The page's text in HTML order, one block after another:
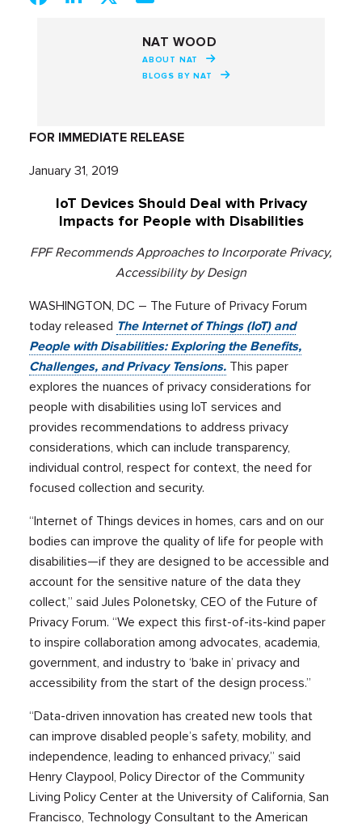
NAT WOOD
ABOUT NAT
BLOGS BY NAT
FOR IMMEDIATE RELEASE
January 31, 2019
IoT Devices Should Deal with Privacy
Impacts for People with Disabilities
FPF Recommends Approaches to Incorporate Privacy,
Accessibility by Design
WASHINGTON, DC – The Future of Privacy Forum
today released The Internet of Things (IoT) and
People with Disabilities: Exploring the Benefits,
Challenges, and Privacy Tensions. This paper
explores the nuances of privacy considerations for
people with disabilities using IoT services and
provides recommendations to address privacy
considerations, which can include transparency,
individual control, respect for context, the need for
focused collection and security.
“Internet of Things devices in homes, cars and on our
bodies can improve the quality of life for people with
disabilities—if they are designed to be accessible and
account for the sensitive nature of the data they
collect,” said Jules Polonetsky, CEO of the Future of
Privacy Forum. “We expect this first-of-its-kind paper
to inspire collaboration among advocates, academia,
government, and industry to ‘bake in’ privacy and
accessibility from the start of the design process.”
“Data-driven innovation has created new tools that
can improve disabled people’s safety, mobility, and
independence, leading to enhanced privacy,” said
Henry Claypool, Policy Director of the Community
Living Policy Center at the University of California, San
Francisco, Technology Consultant to the American